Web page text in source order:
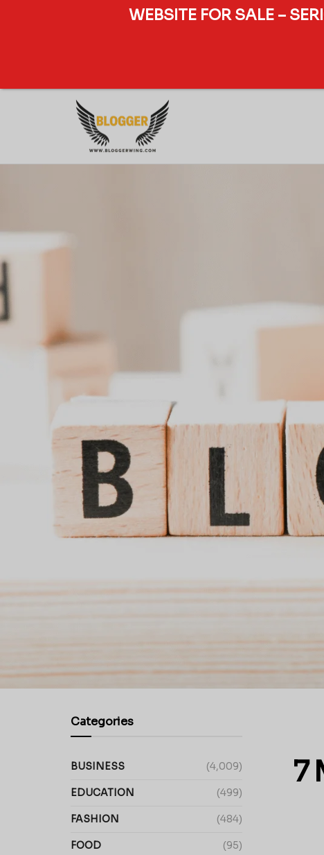
7
Categories
BUSINESS (4,009)
EDUCATION (499)
FASHION (484)
FOOD (95)
WEBSITE FOR SALE –